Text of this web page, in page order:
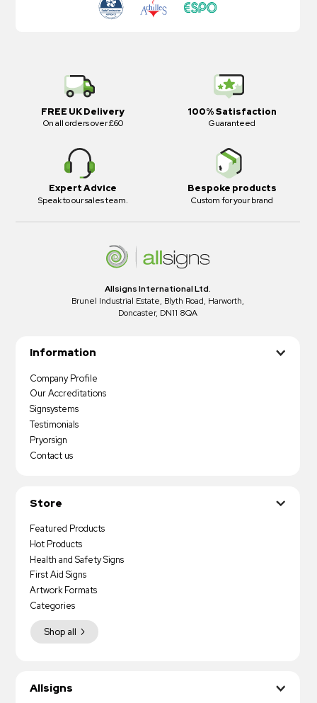
FREE UK Delivery
On all orders over £60
100% Satisfaction
Guaranteed
Expert Advice
Speak to our sales team.
Bespoke products
Custom for your brand
Allsigns International Ltd.
Brunel Industrial Estate, Blyth Road, Harworth,
Doncaster, DN11 8QA
Information
Company Profile
Our Accreditations
Signsystems
Testimonials
Pryorsign
Contact us
Store
Featured Products
Hot Products
Health and Safety Signs
First Aid Signs
Artwork Formats
Shop all
Categories
Allsigns